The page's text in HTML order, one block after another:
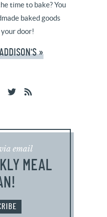
time to bake? You
baked goods
door!
»
email
MEAL